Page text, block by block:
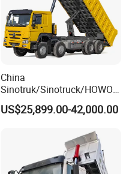
China
Sinotruk/Sinotruck/HOWO
8X4 12wheel 40 T/Ton New
Heavy Duty Cargo
Sale/Ethiopia/Delivery/Tran
US$25,899.00-42,000.00